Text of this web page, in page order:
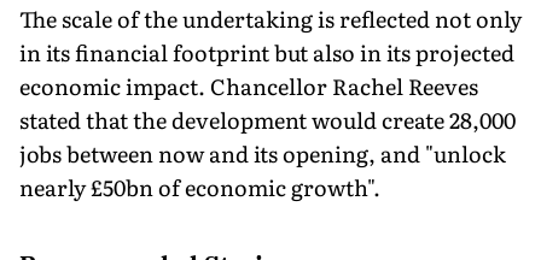
The scale of the undertaking is reflected not only
in its financial footprint but also in its projected
economic impact. Chancellor Rachel Reeves
stated that the development would create 28,000
jobs between now and its opening, and "unlock
nearly £50bn of economic growth".